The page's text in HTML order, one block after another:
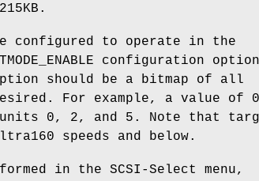
configured to operate in the
configuration
should be a bitmap of all
For example, a value of
units 0, 2, and 5. Note that
speeds and below.
in the SCSI-Select menu,